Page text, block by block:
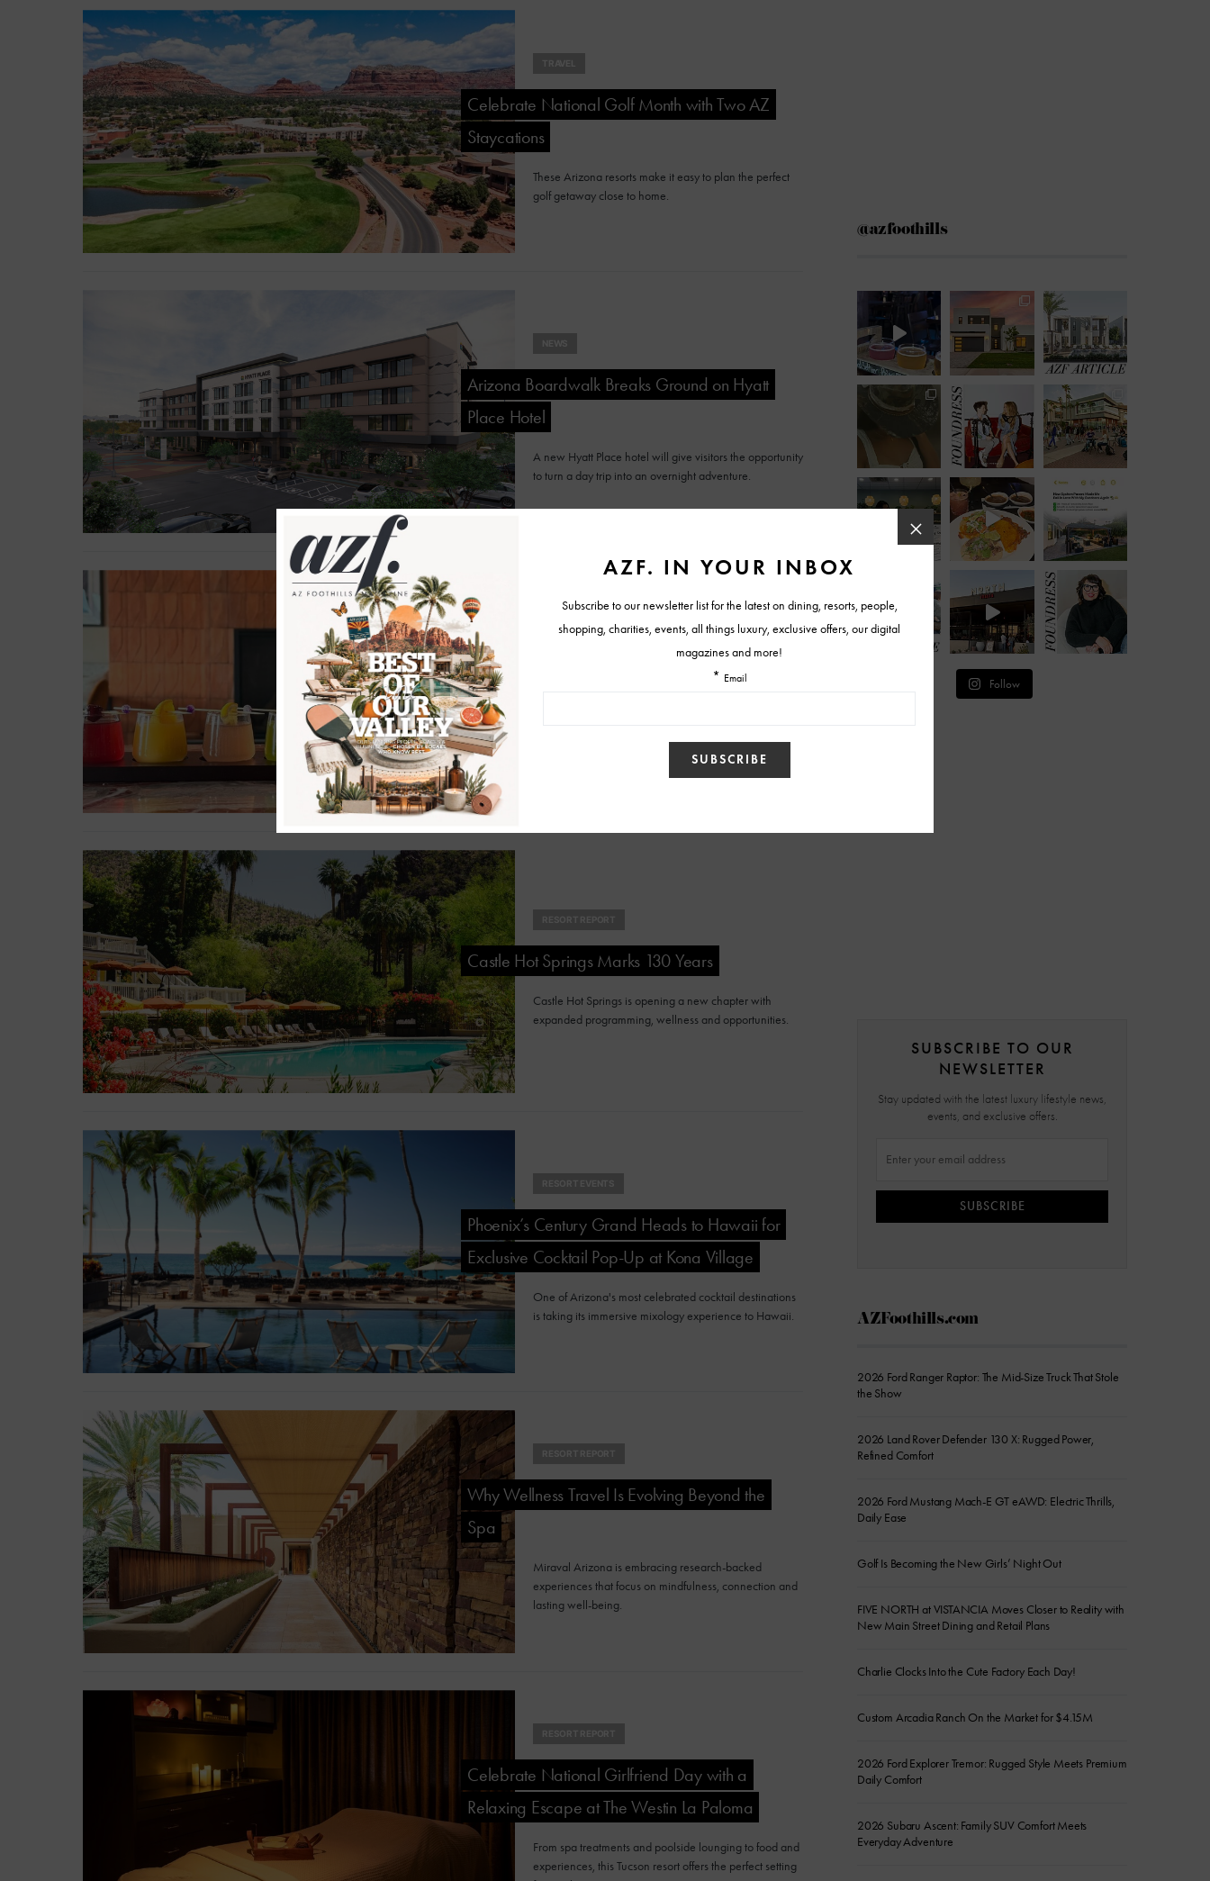
Celebrate National Golf Month with Two AZ
Staycations
These Arizona resorts make it easy to plan the perfect
golf getaway close to home.
Arizona Boardwalk Breaks Ground on Hyatt
Place Hotel
A new Hyatt Place hotel will give visitors the opportunity
to turn a day trip into an overnight adventure.
Sky Rock Sedona Unveils Interactive
Cocktail/Mocktail Experience
explore cocktails or zero-proof creations through an
Castle Hot Springs Marks 130 Years
Castle Hot Springs is opening a new chapter with
expanded programming, wellness and opportunities.
Phoenix’s Century Grand Heads to Hawaii for
Exclusive Cocktail Pop-Up at Kona Village
One of Arizona's most celebrated cocktail destinations
is taking its immersive mixology experience to Hawaii.
Why Wellness Travel Is Evolving Beyond the
Spa
Miraval Arizona is embracing research-backed
experiences that focus on mindfulness, connection and
lasting well-being.
Celebrate National Girlfriend Day with a
Relaxing Escape at The Westin La Paloma
From spa treatments and poolside lounging to food and
experiences, this Tucson resort offers the perfect setting
@azfoothills
Follow
SUBSCRIBE TO OUR
NEWSLETTER
Stay updated with the latest luxury lifestyle news,
events, and exclusive offers.
SUBSCRIBE
AZFoothills.com
2026 Ford Ranger Raptor: The Mid-Size Truck That Stole
the Show
2026 Land Rover Defender 130 X: Rugged Power,
Refined Comfort
2026 Ford Mustang Mach-E GT eAWD: Electric Thrills,
Daily Ease
Golf Is Becoming the New Girls’ Night Out
FIVE NORTH at VISTANCIA Moves Closer to Reality with
New Main Street Dining and Retail Plans
Charlie Clocks Into the Cute Factory Each Day!
Custom Arcadia Ranch On the Market for $4.15M
2026 Ford Explorer Tremor: Rugged Style Meets Premium
Daily Comfort
2026 Subaru Ascent: Family SUV Comfort Meets
Everyday Adventure